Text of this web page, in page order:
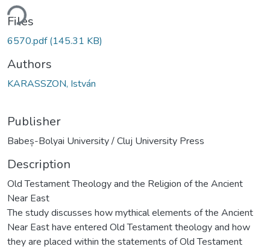
Files
6570.pdf(145.31 KB)
Authors
KARASSZON, István
Publisher
Babeș-Bolyai University / Cluj University Press
Description
Old Testament Theology and the Religion of the Ancient
Near East
The study discusses how mythical elements of the Ancient
Near East have entered Old Testament theology and how
they are placed within the statements of Old Testament